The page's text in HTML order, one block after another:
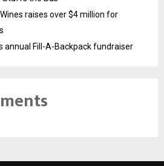
raises over $4 million for
annual Fill-A-Backpack fundraiser